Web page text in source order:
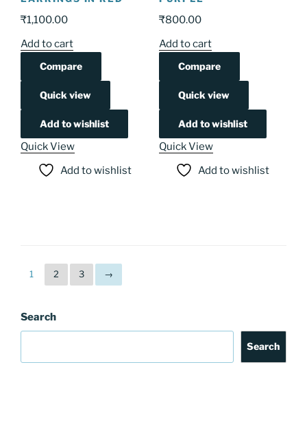
₹1,100.00
Add to cart
Compare
Quick view
Add to wishlist
Quick View
Add to wishlist
₹800.00
Add to cart
Compare
Quick view
Add to wishlist
Quick View
Add to wishlist
1 2 3 →
Search
Search